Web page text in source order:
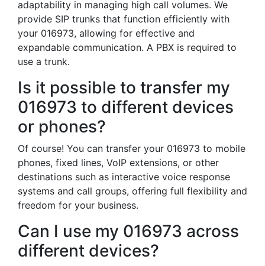
adaptability in managing high call volumes. We
provide SIP trunks that function efficiently with
your 016973, allowing for effective and
expandable communication. A PBX is required to
use a trunk.
Is it possible to transfer my
016973 to different devices
or phones?
Of course! You can transfer your 016973 to mobile
phones, fixed lines, VoIP extensions, or other
destinations such as interactive voice response
systems and call groups, offering full flexibility and
freedom for your business.
Can I use my 016973 across
different devices?